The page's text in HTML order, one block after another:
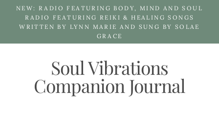
content
NEW: RADIO FEATURING BODY, MIND AND SOUL
RADIO FEATURING REIKI & HEALING SONGS
WRITTEN BY LYNN MARIE AND SUNG BY SOLAE
GRACE
Soul Vibrations
Companion Journal